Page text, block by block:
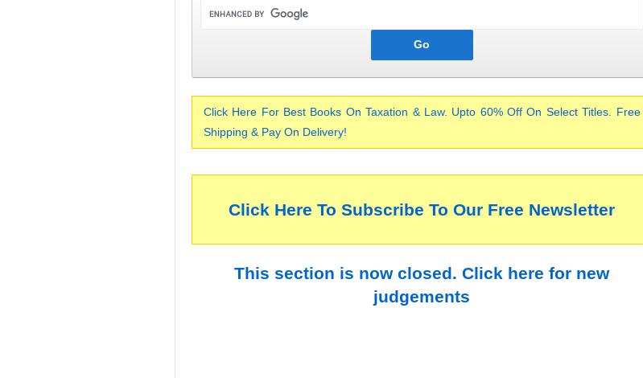
Click Here For Best Books On Taxation & Law. Upto 60% Off On Select Titles. Free
Shipping & Pay On Delivery!
Click Here To Subscribe To Our Free Newsletter
This section is now closed. Click here for new
judgements